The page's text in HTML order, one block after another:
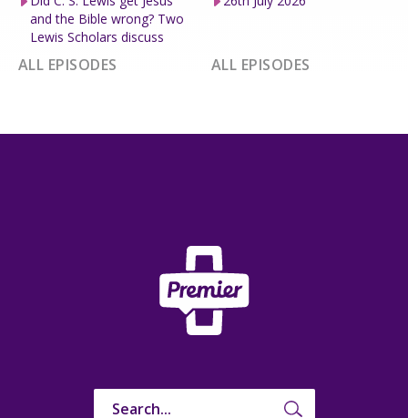
and the Bible wrong? Two
Lewis Scholars discuss
ALL EPISODES ALL EPISODES